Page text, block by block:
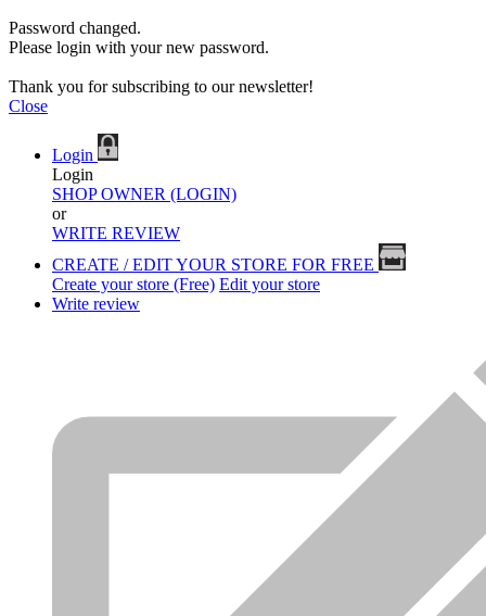
Password changed.
Please login with your new password.
Thank you for subscribing to our newsletter!
Close
Login
Login
SHOP OWNER (LOGIN)
or
WRITE REVIEW
CREATE / EDIT YOUR STORE FOR FREE
Create your store (Free) Edit your store
Write review